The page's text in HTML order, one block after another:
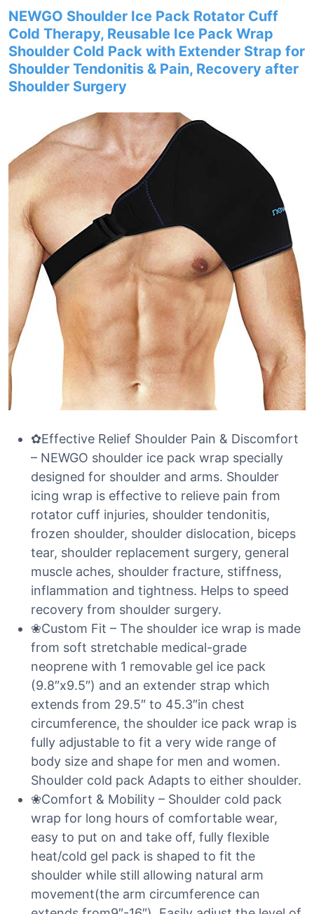
NEWGO Shoulder Ice Pack Rotator Cuff
Cold Therapy, Reusable Ice Pack Wrap
Shoulder Cold Pack with Extender Strap for
Shoulder Tendonitis & Pain, Recovery after
Shoulder Surgery
✿Effective Relief Shoulder Pain & Discomfort
– NEWGO shoulder ice pack wrap specially
designed for shoulder and arms. Shoulder
icing wrap is effective to relieve pain from
rotator cuff injuries, shoulder tendonitis,
frozen shoulder, shoulder dislocation, biceps
tear, shoulder replacement surgery, general
muscle aches, shoulder fracture, stiffness,
inflammation and tightness. Helps to speed
recovery from shoulder surgery.
❀Custom Fit – The shoulder ice wrap is made
from soft stretchable medical-grade
neoprene with 1 removable gel ice pack
(9.8″x9.5″) and an extender strap which
extends from 29.5″ to 45.3″in chest
circumference, the shoulder ice pack wrap is
fully adjustable to fit a very wide range of
body size and shape for men and women.
Shoulder cold pack Adapts to either shoulder.
❀Comfort & Mobility – Shoulder cold pack
wrap for long hours of comfortable wear,
easy to put on and take off, fully flexible
heat/cold gel pack is shaped to fit the
shoulder while still allowing natural arm
movement(the arm circumference can